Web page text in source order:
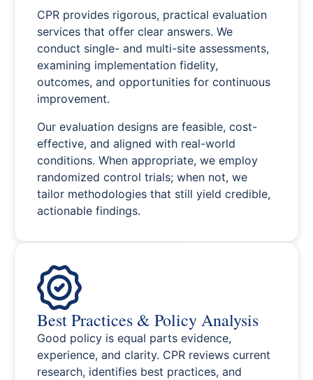
CPR provides rigorous, practical evaluation
services that offer clear answers. We
conduct single- and multi-site assessments,
examining implementation fidelity,
outcomes, and opportunities for continuous
improvement.
Our evaluation designs are feasible, cost-
effective, and aligned with real-world
conditions. When appropriate, we employ
randomized control trials; when not, we
tailor methodologies that still yield credible,
actionable findings.
Best Practices & Policy Analysis
Good policy is equal parts evidence,
experience, and clarity. CPR reviews current
research, identifies best practices, and